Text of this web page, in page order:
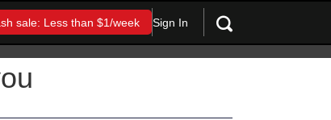
sale: Less than $1/week Sign In